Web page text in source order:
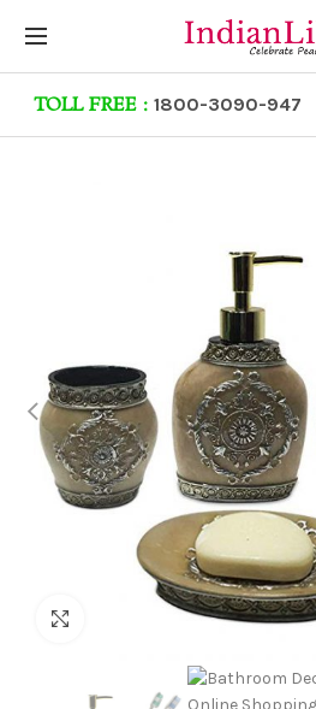
TOLL FREE : 1800-3090-947
Click to enlarge